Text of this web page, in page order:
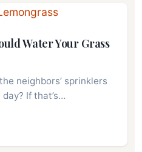
Water Your Grass
neighbors’ sprinklers
If that’s…